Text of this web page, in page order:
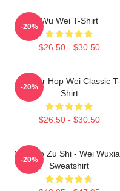
Wu Wei T-Shirt
$26.50 - $30.50
-20%
Warrior Hop Wei Classic T-
Shirt
$26.50 - $30.50
-20%
Mo Dao Zu Shi - Wei
Sweatshirt
-20%